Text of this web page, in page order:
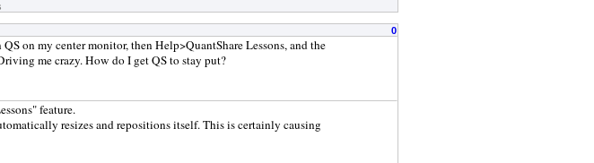
0
on my center monitor, then Help>QuantShare Lessons, and the
me crazy. How do I get QS to stay put?
feature.
resizes and repositions itself. This is certainly causing